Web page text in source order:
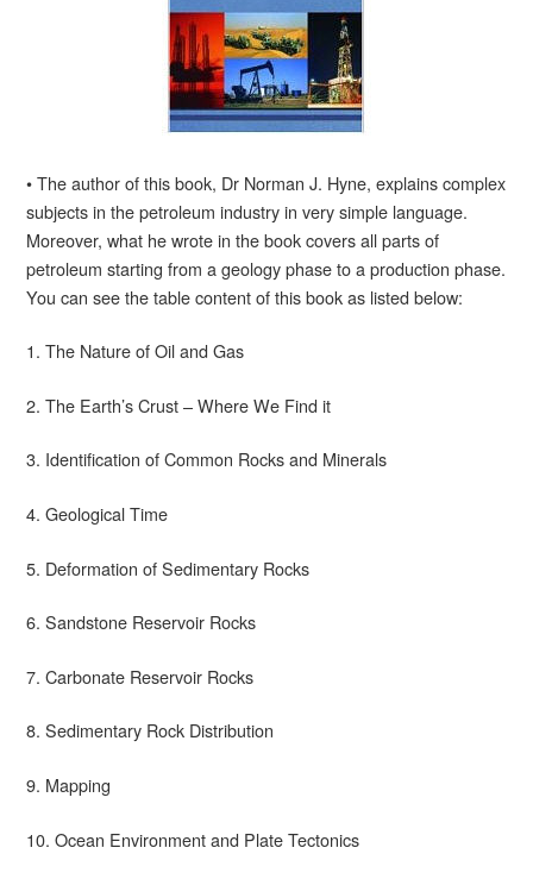
• The author of this book, Dr Norman J. Hyne, explains complex
subjects in the petroleum industry in very simple language.
Moreover, what he wrote in the book covers all parts of
petroleum starting from a geology phase to a production phase.
You can see the table content of this book as listed below:
1. The Nature of Oil and Gas
2. The Earth’s Crust – Where We Find it
3. Identification of Common Rocks and Minerals
4. Geological Time
5. Deformation of Sedimentary Rocks
6. Sandstone Reservoir Rocks
7. Carbonate Reservoir Rocks
8. Sedimentary Rock Distribution
9. Mapping
10. Ocean Environment and Plate Tectonics